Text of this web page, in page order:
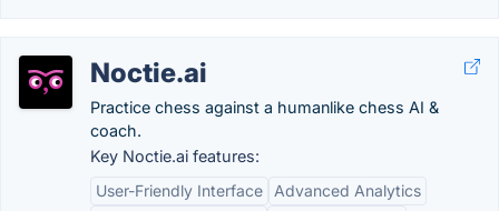
Noctie.ai
Practice chess against a humanlike chess AI &
coach.
Key Noctie.ai features:
User-Friendly Interface
Advanced Analytics